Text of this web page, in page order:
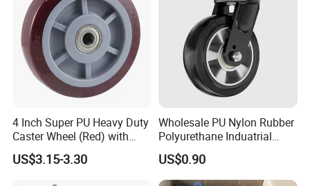
4 Inch Super PU Heavy Duty
Caster Wheel (Red) with
6203 Bearing
US$3.15-3.30
Wholesale PU Nylon Rubber
Polyurethane Induatrial
Scaffold Furniture Swivel
Heavy Duty Solid Hand
Trolley Caster Wheel
US$0.90